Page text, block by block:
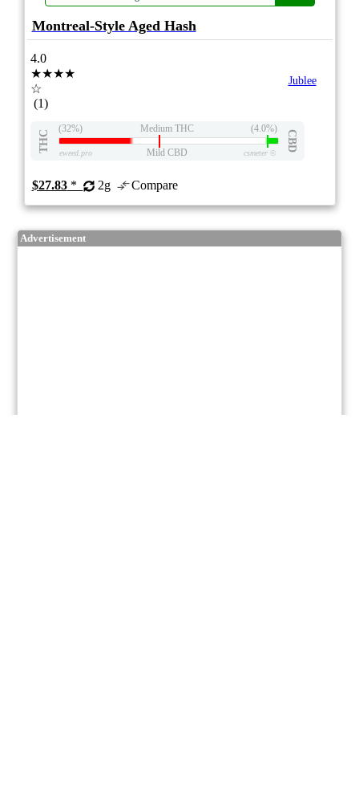
Montreal-Style Aged Hash
4.0
★★★★
☆
(1)
Jublee
THC
(32%) Medium THC (4.0%)
CBD
eweed.pro Mild CBD csmeter©
$27.83* 2g Compare
Advertisement